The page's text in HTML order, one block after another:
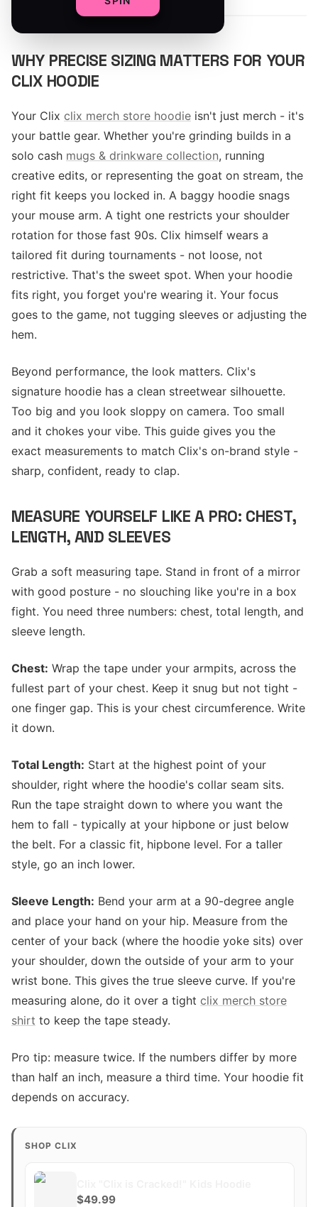
WHY PRECISE SIZING MATTERS FOR YOUR
CLIX HOODIE
Your Clix clix merch store hoodie isn't just merch - it's
your battle gear. Whether you're grinding builds in a
solo cash mugs & drinkware collection, running
creative edits, or representing the goat on stream, the
right fit keeps you locked in. A baggy hoodie snags
your mouse arm. A tight one restricts your shoulder
rotation for those fast 90s. Clix himself wears a
tailored fit during tournaments - not loose, not
restrictive. That's the sweet spot. When your hoodie
fits right, you forget you're wearing it. Your focus
goes to the game, not tugging sleeves or adjusting the
hem.
Beyond performance, the look matters. Clix's
signature hoodie has a clean streetwear silhouette.
Too big and you look sloppy on camera. Too small
and it chokes your vibe. This guide gives you the
exact measurements to match Clix's on-brand style -
sharp, confident, ready to clap.
MEASURE YOURSELF LIKE A PRO: CHEST,
LENGTH, AND SLEEVES
Grab a soft measuring tape. Stand in front of a mirror
with good posture - no slouching like you're in a box
fight. You need three numbers: chest, total length, and
sleeve length.
Chest: Wrap the tape under your armpits, across the
fullest part of your chest. Keep it snug but not tight -
one finger gap. This is your chest circumference. Write
it down.
Total Length: Start at the highest point of your
shoulder, right where the hoodie's collar seam sits.
Run the tape straight down to where you want the
hem to fall - typically at your hipbone or just below
the belt. For a classic fit, hipbone level. For a taller
style, go an inch lower.
Sleeve Length: Bend your arm at a 90-degree angle
and place your hand on your hip. Measure from the
center of your back (where the hoodie yoke sits) over
your shoulder, down the outside of your arm to your
wrist bone. This gives the true sleeve curve. If you're
measuring alone, do it over a tight clix merch store
shirt to keep the tape steady.
Pro tip: measure twice. If the numbers differ by more
than half an inch, measure a third time. Your hoodie fit
depends on accuracy.
SHOP CLIX
$49.99